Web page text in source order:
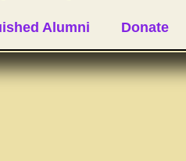
Alumni Donate